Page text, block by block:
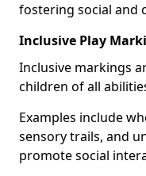
fostering social and
Inclusive Play
Inclusive markings
children of all
Examples include
sensory trails, and
promote social